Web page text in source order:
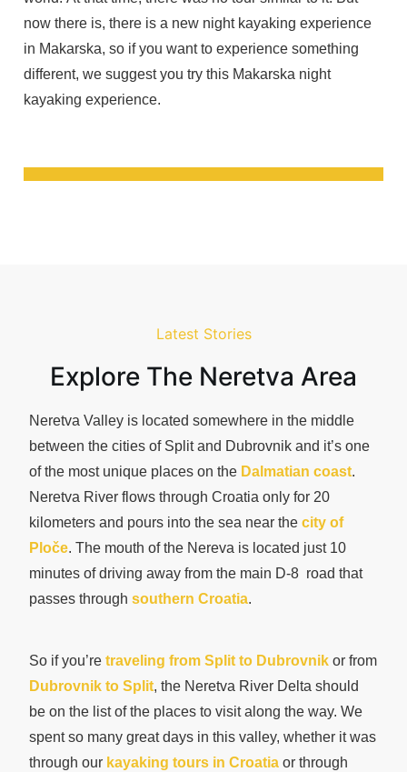
now there is, there is a new night kayaking experience
in Makarska, so if you want to experience something
different, we suggest you try this Makarska night
kayaking experience.
Latest Stories
Explore The Neretva Area
Neretva Valley is located somewhere in the middle
between the cities of Split and Dubrovnik and it’s one
of the most unique places on the Dalmatian coast.
Neretva River flows through Croatia only for 20
kilometers and pours into the sea near the city of
Ploče. The mouth of the Nereva is located just 10
minutes of driving away from the main D-8 road that
passes through southern Croatia.
So if you’re traveling from Split to Dubrovnik or from
Dubrovnik to Split, the Neretva River Delta should
be on the list of the places to visit along the way. We
spent so many great days in this valley, whether it was
through our kayaking tours in Croatia or through